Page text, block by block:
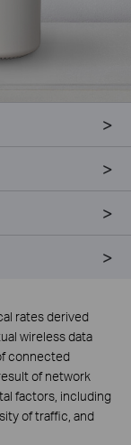
rates derived
wireless data
connected
of network
factors, including
of traffic, and